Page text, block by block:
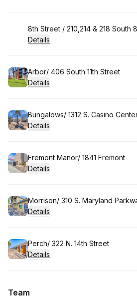
Book
8th Street / 210,214 & 218 South
Details
Book
Arbor/ 406 South 11th Street
Details
Book
Bungalows/ 1312 S. Casino
Details
Book
Fremont Manor/ 1841 Fremont
Details
Book
Morrison/ 310 S. Maryland
Details
Book
Perch/ 322 N. 14th Street
Details
Team